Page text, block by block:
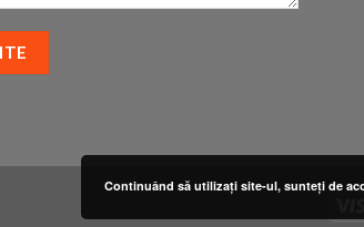
Continuând să utilizați site-ul, sunteți de